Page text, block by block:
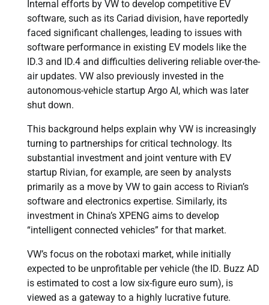
Internal efforts by VW to develop competitive EV
software, such as its Cariad division, have reportedly
faced significant challenges, leading to issues with
software performance in existing EV models like the
ID.3 and ID.4 and difficulties delivering reliable over-the-
air updates. VW also previously invested in the
autonomous-vehicle startup Argo AI, which was later
shut down.
This background helps explain why VW is increasingly
turning to partnerships for critical technology. Its
substantial investment and joint venture with EV
startup Rivian, for example, are seen by analysts
primarily as a move by VW to gain access to Rivian’s
software and electronics expertise. Similarly, its
investment in China’s XPENG aims to develop
“intelligent connected vehicles” for that market.
VW’s focus on the robotaxi market, while initially
expected to be unprofitable per vehicle (the ID. Buzz AD
is estimated to cost a low six-figure euro sum), is
viewed as a gateway to a highly lucrative future.